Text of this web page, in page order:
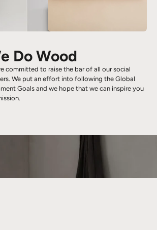
Do Wood
committed to raise the bar of all our social
We put an effort into following the Global
Goals and we hope that we can inspire you